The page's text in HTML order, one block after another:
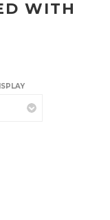
WITH